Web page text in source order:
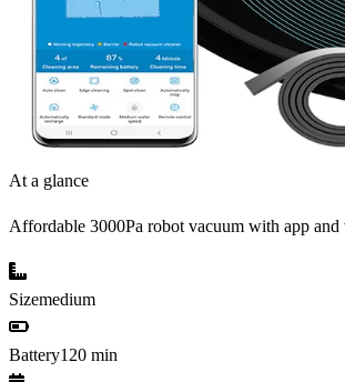
At a glance
Affordable 3000Pa robot vacuum with app and
Sizemedium
Battery120 min